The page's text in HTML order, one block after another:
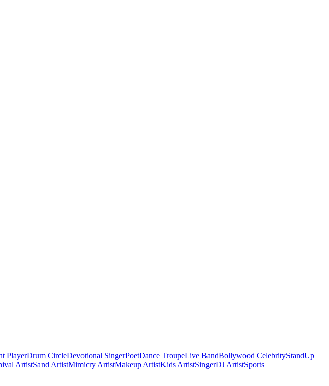
PlayerDrum CircleDevotional SingerPoetDance TroupeLive BandBollywood CelebrityStandUp
ArtistSand ArtistMimicry ArtistMakeup ArtistKids ArtistSingerDJ ArtistSports